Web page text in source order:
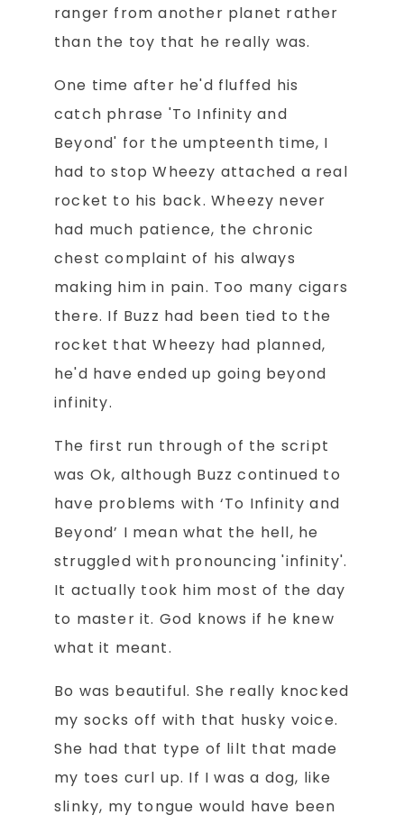
ranger from another planet rather
than the toy that he really was.
One time after he'd fluffed his
catch phrase 'To Infinity and
Beyond' for the umpteenth time, I
had to stop Wheezy attached a real
rocket to his back. Wheezy never
had much patience, the chronic
chest complaint of his always
making him in pain. Too many cigars
there. If Buzz had been tied to the
rocket that Wheezy had planned,
he'd have ended up going beyond
infinity.
The first run through of the script
was Ok, although Buzz continued to
have problems with ‘To Infinity and
Beyond’ I mean what the hell, he
struggled with pronouncing 'infinity'.
It actually took him most of the day
to master it. God knows if he knew
what it meant.
Bo was beautiful. She really knocked
my socks off with that husky voice.
She had that type of lilt that made
my toes curl up. If I was a dog, like
slinky, my tongue would have been